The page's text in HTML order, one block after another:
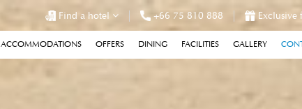
Find a hotel +66 75 810 888 Exclusive
ACCOMMODATIONS OFFERS DINING FACILITIES GALLERY